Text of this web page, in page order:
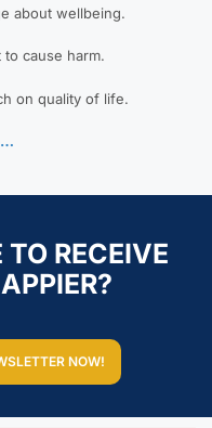
about wellbeing.
cause harm.
on quality of life.
RECEIVE
NOW!